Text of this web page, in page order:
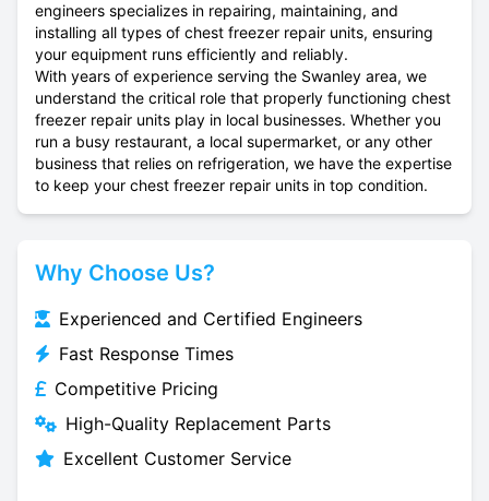
engineers specializes in repairing, maintaining, and
installing all types of chest freezer repair units, ensuring
your equipment runs efficiently and reliably.
With years of experience serving the Swanley area, we
understand the critical role that properly functioning chest
freezer repair units play in local businesses. Whether you
run a busy restaurant, a local supermarket, or any other
business that relies on refrigeration, we have the expertise
to keep your chest freezer repair units in top condition.
Why Choose Us?
Experienced and Certified Engineers
Fast Response Times
Competitive Pricing
High-Quality Replacement Parts
Excellent Customer Service